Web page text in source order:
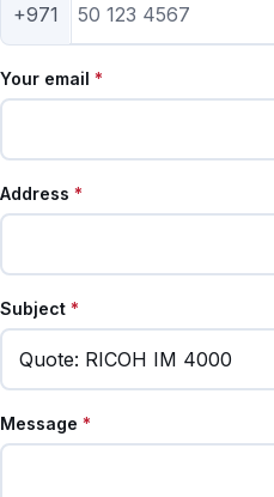
+971
Your email *
Address *
Subject *
Message *